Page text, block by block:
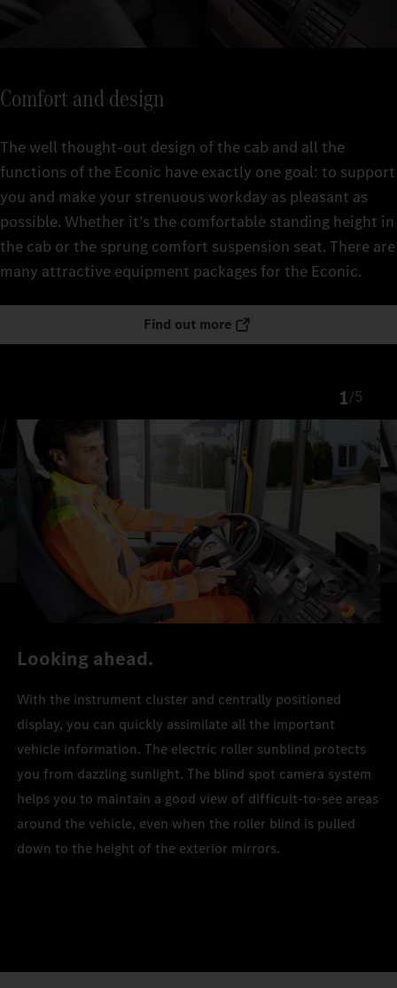
Comfort and design
The well thought-out design of the cab and all the
functions of the Econic have exactly one goal: to support
you and make your strenuous workday as pleasant as
possible. Whether it’s the comfortable standing height in
the cab or the sprung comfort suspension seat. There are
many attractive equipment packages for the Econic.
Find out more
1/5
Looking ahead.
With the instrument cluster and centrally positioned
display, you can quickly assimilate all the important
vehicle information. The electric roller sunblind protects
you from dazzling sunlight. The blind spot camera system
helps you to maintain a good view of difficult-to-see areas
around the vehicle, even when the roller blind is pulled
down to the height of the exterior mirrors.